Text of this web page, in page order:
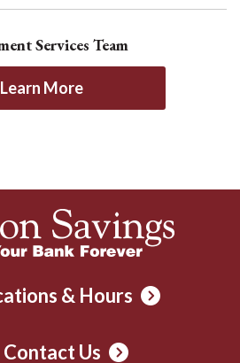
Services Team
Learn More
& Hours
Contact Us